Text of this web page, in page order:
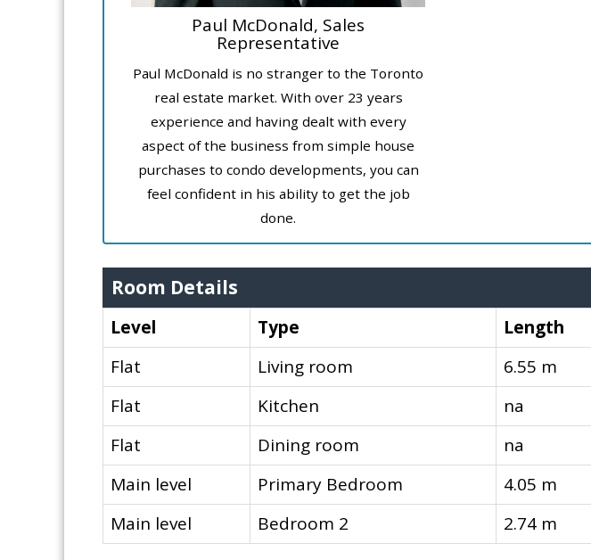
Paul McDonald, Sales
Representative
Paul McDonald is no stranger to the Toronto
real estate market. With over 23 years
experience and having dealt with every
aspect of the business from simple house
purchases to condo developments, you can
feel confident in his ability to get the job
done.
Room Details
Level Type Length
Flat
Living room 6.55 m
Flat
Kitchen na
Flat
Dining room na
Main level
Primary Bedroom 4.05 m
Main level
Bedroom 2 2.74 m